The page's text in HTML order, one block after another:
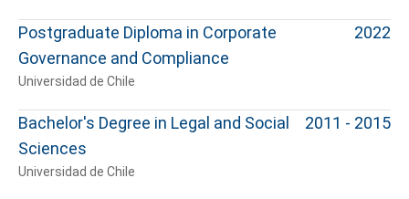
Postgraduate Diploma in Corporate
Governance and Compliance
Universidad de Chile
2022
Bachelor's Degree in Legal and Social
Sciences
Universidad de Chile
2011 - 2015